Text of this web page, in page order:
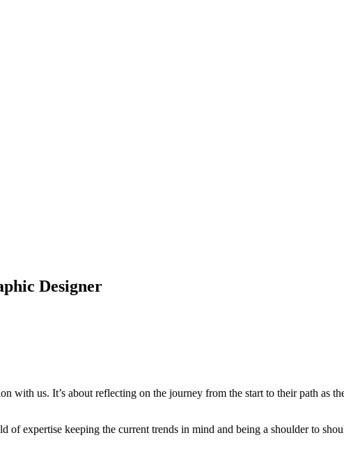
Designer
with us. It’s about reflecting on the journey from the start to their path as
expertise keeping the current trends in mind and being a shoulder to